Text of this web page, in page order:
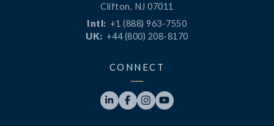
Clifton, NJ 07011
Intl: +1 (888) 963-7550
UK: +44 (800) 208-8170
CONNECT
   